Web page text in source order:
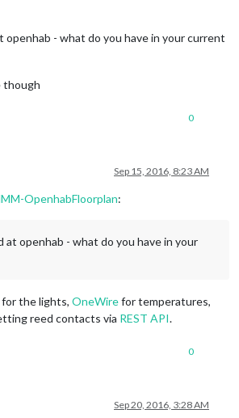
openhab - what do you have in your current
though
0
Sep 15, 2016, 8:23 AM
OpenhabFloorplan:
at openhab - what do you have in your
for the lights, OneWirefor temperatures,
reed contacts via REST API.
0
Sep 20, 2016, 3:28 AM